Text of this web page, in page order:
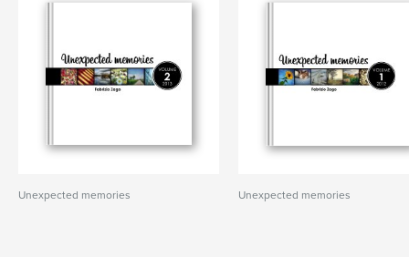
Unexpected memories Unexpected memories